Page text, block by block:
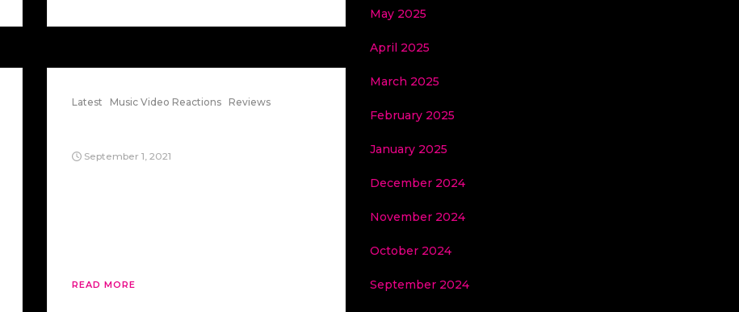
Latest Music Video Reactions Reviews
September 1, 2021
READ MORE
May 2025
April 2025
March 2025
February 2025
January 2025
December 2024
November 2024
October 2024
September 2024